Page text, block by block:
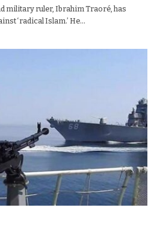
military ruler, Ibrahim Traoré, has
‘radical Islam.’ He…